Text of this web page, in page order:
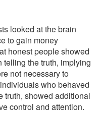
looked at the brain
to gain money
honest people showed
the truth, implying
not necessary to
who behaved
truth, showed additional
control and attention.